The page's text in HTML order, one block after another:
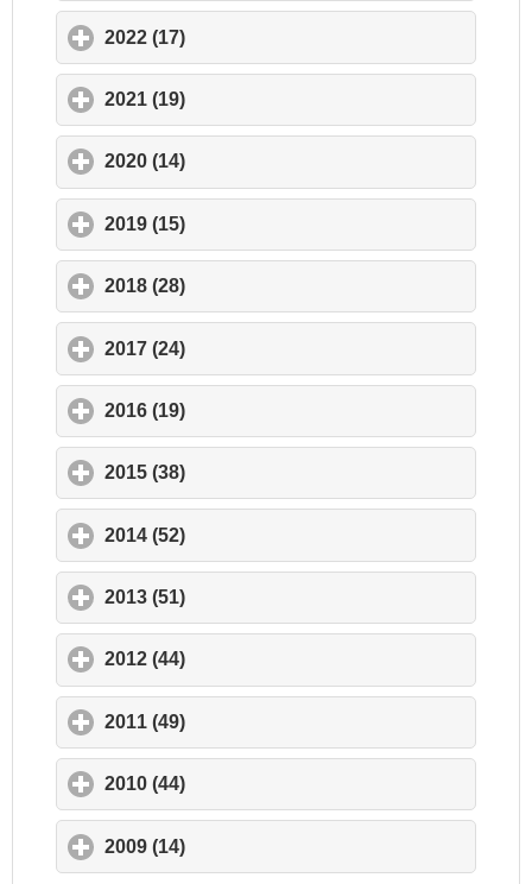
2022 (17)
2021 (19)
2020 (14)
2019 (15)
2018 (28)
2017 (24)
2016 (19)
2015 (38)
2014 (52)
2013 (51)
2012 (44)
2011 (49)
2010 (44)
2009 (14)